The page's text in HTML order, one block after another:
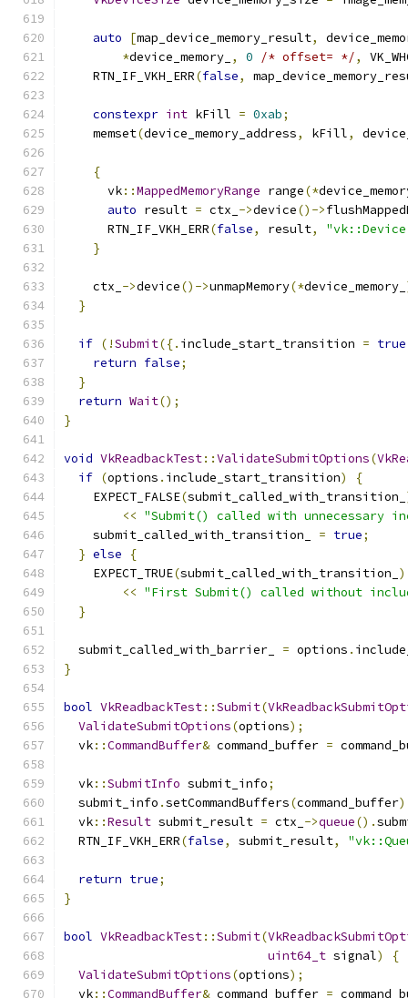
auto [map_device_memory_result,
*device_memory_ , 0 /* offset= */,
    RTN_IF_VKH_ERR
(false,
constexpr int kFill = 0xab;
    memset
(device_memory_address, kFill,
{
      vk
::MappedMemoryRange range(*
auto result = ctx_ ->device()->
      RTN_IF_VKH_ERR
(false, result,
}
    ctx_
->device()->unmapMemory(*device_memory_
}
if (!Submit({. include_start_transition = true
return false;
}
return Wait();
}
void VkReadbackTest::ValidateSubmitOptions(
if (options . include_start_transition)
{
    EXPECT_FALSE
(submit_called_with_transition_
<< "Submit() called with unnecessary
    submit_called_with_transition_
= true;
} else
{
    EXPECT_TRUE
(submit_called_with_transition_ )
<< "First Submit() called without
}
  submit_called_with_barrier_
= options .
}
bool VkReadbackTest::Submit(
ValidateSubmitOptions(options);
  vk
::CommandBuffer& command_buffer =
  vk
::SubmitInfo submit_info;
  submit_info
.setCommandBuffers(command_buffer
  vk
::Result submit_result = ctx_ ->queue().
  RTN_IF_VKH_ERR
(false, submit_result,
return true;
}
bool VkReadbackTest::Submit(
uint64_t signal)
{
ValidateSubmitOptions(options);
  vk
::CommandBuffer& command_buffer =